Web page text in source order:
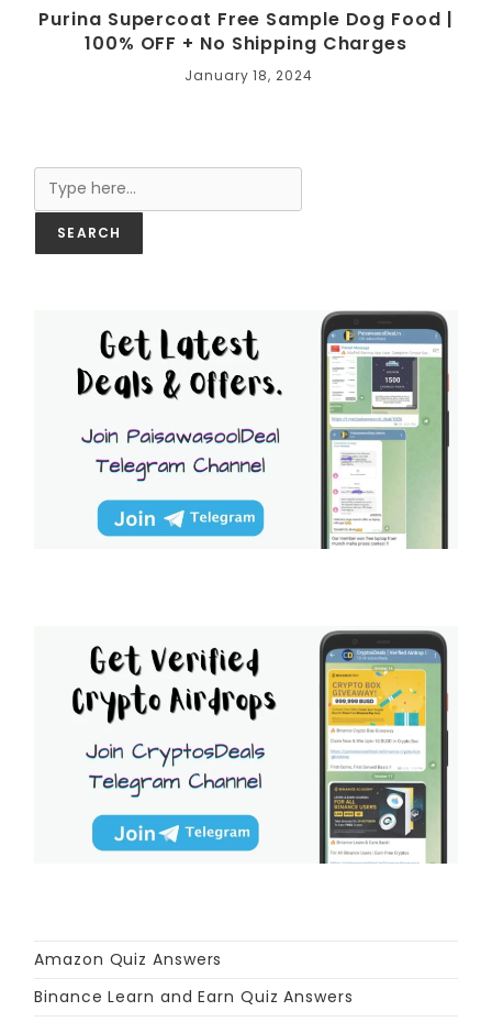
Purina Supercoat Free Sample Dog Food |
100% OFF + No Shipping Charges
January 18, 2024
SEARCH
Amazon Quiz Answers
Binance Learn and Earn Quiz Answers